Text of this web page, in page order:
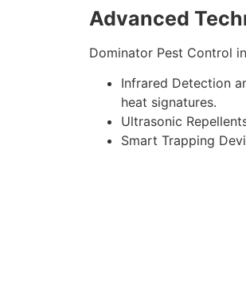
Advanced
Dominator Pest Control
Infrared Detection
heat signatures.
Ultrasonic
Smart Trapping